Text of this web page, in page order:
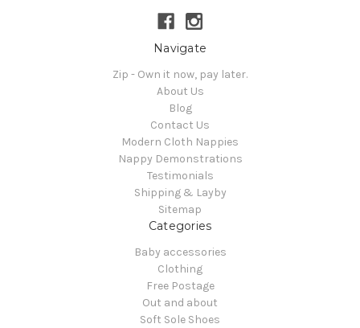
Navigate
Zip - Own it now, pay later.
About Us
Blog
Contact Us
Modern Cloth Nappies
Nappy Demonstrations
Testimonials
Shipping & Layby
Sitemap
Categories
Baby accessories
Clothing
Free Postage
Out and about
Soft Sole Shoes